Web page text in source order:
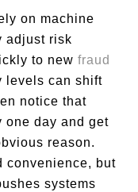
on machine
adjust risk
to newfraud
levels can shift
notice that
one day and get
reason.
convenience, but
systems